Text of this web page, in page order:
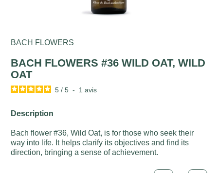
BACH FLOWERS
BACH FLOWERS #36 WILD OAT, WILD
OAT
5 / 5 - 1avis
Description
Bach flower #36, Wild Oat, is for those who seek their
way into life. It helps clarify its objectives and find its
direction, bringing a sense of achievement.